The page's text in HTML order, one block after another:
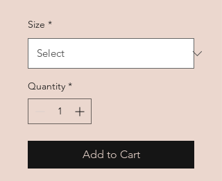
Size *
Quantity *
Add to Cart